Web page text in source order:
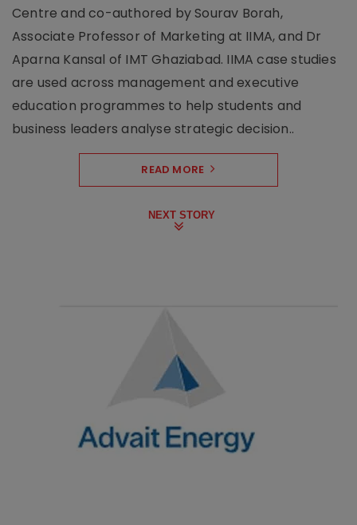
Centre and co-authored by Sourav Borah,
Associate Professor of Marketing at IIMA, and Dr
Aparna Kansal of IMT Ghaziabad. IIMA case studies
are used across management and executive
education programmes to help students and
business leaders analyse strategic decision..
READ MORE
NEXT STORY